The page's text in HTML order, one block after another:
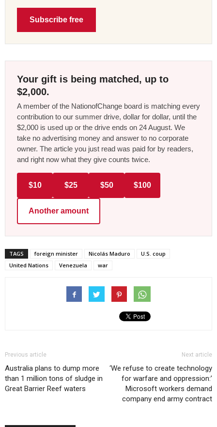
Subscribe free
Your gift is being matched, up to
$2,000.
A member of the NationofChange board is matching every
contribution to our summer drive, dollar for dollar, until the
$2,000 is used up or the drive ends on 24 August. We
take no advertising money and answer to no corporate
owner. The article you just read was paid for by readers,
and right now what they give counts twice.
$10 $25 $50 $100
Another amount
TAGS foreign minister Nicolás Maduro
U.S. coup
United Nations
Venezuela war
Previous article
Australia plans to dump more
than 1 million tons of sludge in
Great Barrier Reef waters
Next article
‘We refuse to create technology
for warfare and oppression:’
Microsoft workers demand
company end army contract